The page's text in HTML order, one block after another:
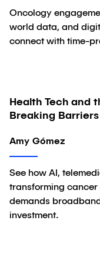
Oncology
world data, and
connect with time-
Article
Health Tech and
Breaking
Amy Gómez
See how AI,
transforming
demands
investment.